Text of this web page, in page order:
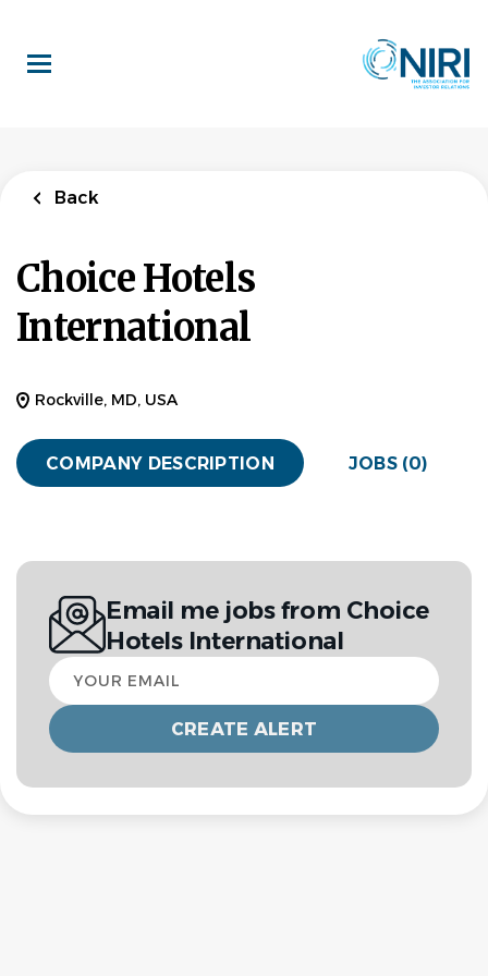
main
content
Back
Choice Hotels
International
Rockville, MD, USA
COMPANY DESCRIPTION JOBS (0)
Email me jobs from Choice
Hotels International
Your
email